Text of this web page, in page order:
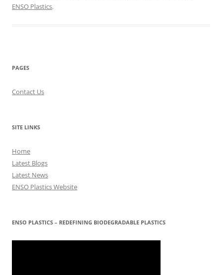
ENSO Plastics.
PAGES
Contact Us
SITE LINKS
Home
Latest Blogs
Latest News
ENSO Plastics Website
ENSO PLASTICS – REDEFINING BIODEGRADABLE PLASTICS